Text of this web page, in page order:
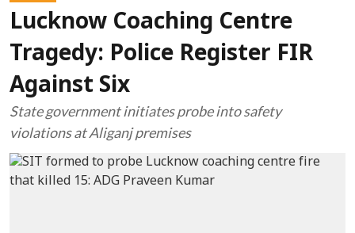
Lucknow Coaching Centre
Tragedy: Police Register FIR
Against Six
State government initiates probe into safety
violations at Aliganj premises